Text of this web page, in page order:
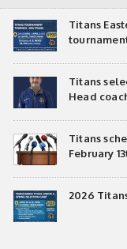
Titans
Titans
Head
Titans
February
2026